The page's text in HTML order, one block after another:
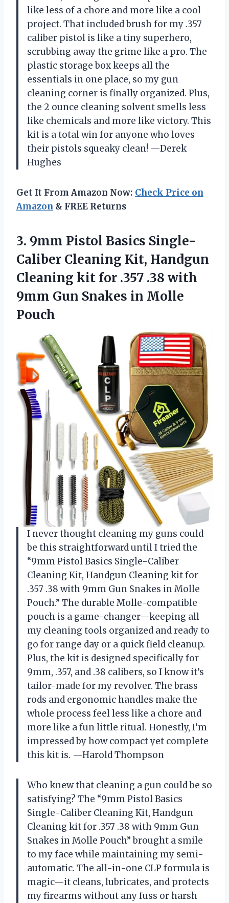
like less of a chore and more like a cool
project. That included brush for my .357
caliber pistol is like a tiny superhero,
scrubbing away the grime like a pro. The
plastic storage box keeps all the
essentials in one place, so my gun
cleaning corner is finally organized. Plus,
the 2 ounce cleaning solvent smells less
like chemicals and more like victory. This
kit is a total win for anyone who loves
their pistols squeaky clean! —Derek
Hughes
Get It From Amazon Now: Check Price on
Amazon & FREE Returns
3. 9mm Pistol Basics Single-
Caliber Cleaning Kit, Handgun
Cleaning kit for .357 .38 with
9mm Gun Snakes in Molle
Pouch
I never thought cleaning my guns could
be this straightforward until I tried the
“9mm Pistol Basics Single-Caliber
Cleaning Kit, Handgun Cleaning kit for
.357 .38 with 9mm Gun Snakes in Molle
Pouch.” The durable Molle-compatible
pouch is a game-changer—keeping all
my cleaning tools organized and ready to
go for range day or a quick field cleanup.
Plus, the kit is designed specifically for
9mm, .357, and .38 calibers, so I know it’s
tailor-made for my revolver. The brass
rods and ergonomic handles make the
whole process feel less like a chore and
more like a fun little ritual. Honestly, I’m
impressed by how compact yet complete
this kit is. —Harold Thompson
Who knew that cleaning a gun could be so
satisfying? The “9mm Pistol Basics
Single-Caliber Cleaning Kit, Handgun
Cleaning kit for .357 .38 with 9mm Gun
Snakes in Molle Pouch” brought a smile
to my face while maintaining my semi-
automatic. The all-in-one CLP formula is
magic—it cleans, lubricates, and protects
my firearms without any fuss or harsh